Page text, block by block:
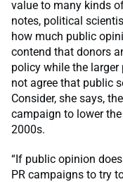
value to many kinds
notes, political
how much public
contend that donors
policy while the
not agree that public
Consider, she says,
campaign to lower
2000s.
“If public opinion
PR campaigns to try